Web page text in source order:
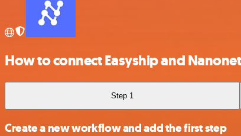
How to connect Easyship and
Step 1
Create a new workflow and add the first step